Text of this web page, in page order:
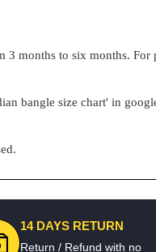
months to six months.
bangle size chart' in
14 DAYS RETURN
Return / Refund with no